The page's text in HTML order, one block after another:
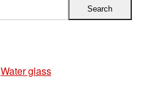
Water glass